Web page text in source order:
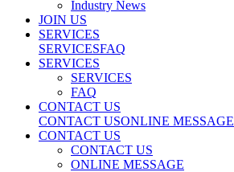
Industry News
JOIN US
SERVICES
SERVICESFAQ
SERVICES
SERVICES
FAQ
CONTACT US
CONTACT USONLINE MESSAGE
CONTACT US
CONTACT US
ONLINE MESSAGE